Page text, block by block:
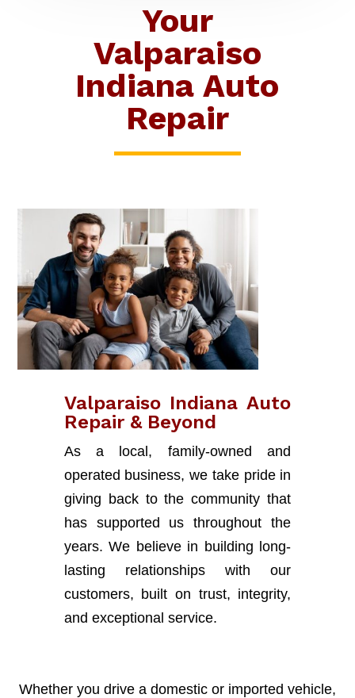
Your
Valparaiso
Indiana Auto
Repair
Valparaiso Indiana Auto
Repair & Beyond
As a local, family-owned and
operated business, we take pride in
giving back to the community that
has supported us throughout the
years. We believe in building long-
lasting relationships with our
customers, built on trust, integrity,
and exceptional service.
Whether you drive a domestic or imported vehicle,